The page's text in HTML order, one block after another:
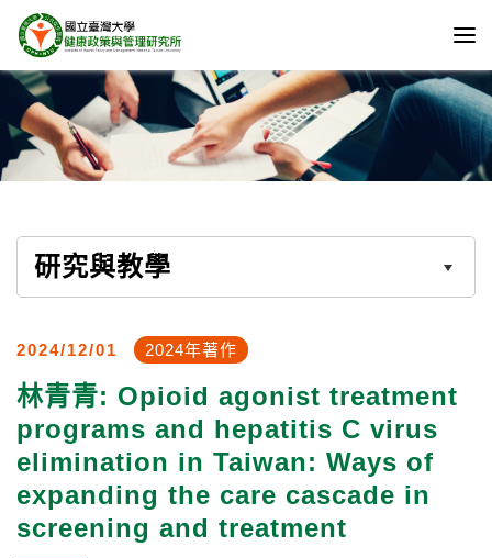
研究與教學
2024/12/01 2024年著作
林青青: Opioid agonist treatment
programs and hepatitis C virus
elimination in Taiwan: Ways of
expanding the care cascade in
screening and treatment